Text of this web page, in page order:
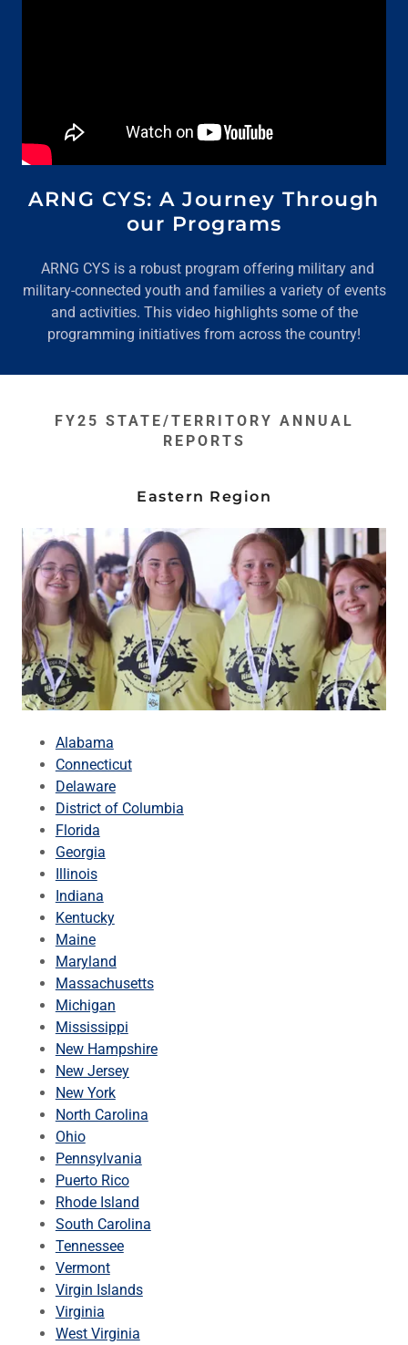
ARNG CYS: A Journey Through
our Programs
ARNG CYS is a robust program offering military and
military-connected youth and families a variety of events
and activities. This video highlights some of the
programming initiatives from across the country!
FY25 STATE/TERRITORY ANNUAL
REPORTS
Eastern Region
Alabama
Connecticut
Delaware
District of Columbia
Florida
Georgia
Illinois
Indiana
Kentucky
Maine
Maryland
Massachusetts
Michigan
Mississippi
New Hampshire
New Jersey
New York
North Carolina
Ohio
Pennsylvania
Puerto Rico
Rhode Island
South Carolina
Tennessee
Vermont
Virgin Islands
Virginia
West Virginia